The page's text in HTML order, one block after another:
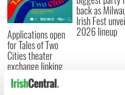
Applications open
for Tales of Two
Cities theater
exchange linking
Cork and
Washington, DC
back as
Irish Fest
2026 lineup